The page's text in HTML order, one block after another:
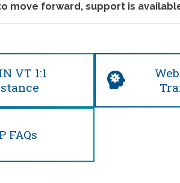
move forward, support is
VT 1:1
FAQs